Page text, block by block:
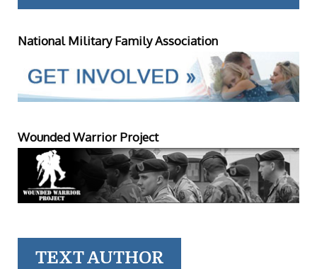
National Military Family Association
Wounded Warrior Project
TEXT AUTHOR